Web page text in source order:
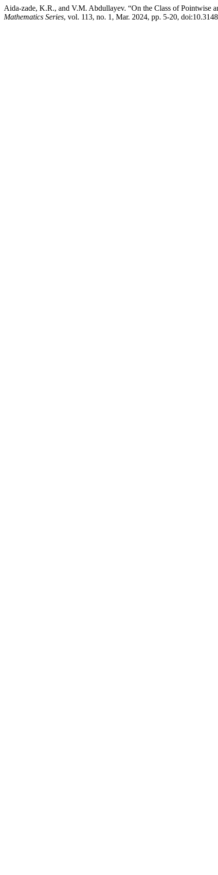
Aida-zade, K.R., and V.M. Abdullayev. “On the Class of Pointwise
Mathematics Series, vol. 113, no. 1, Mar. 2024, pp. 5-20,